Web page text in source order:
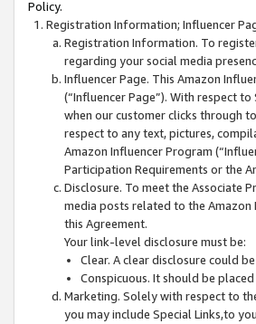
Policy.
Registration Information; Influencer
Registration Information. To
regarding your social media
Influencer Page. This Amazon
(“Influencer Page”). With respect
when our customer clicks through
respect to any text, pictures,
Amazon Influencer Program
Participation Requirements or the
Disclosure. To meet the Associate
media posts related to the
this Agreement.
Your link-level disclosure must be:
Clear. A clear disclosure could
Conspicuous. It should be
Marketing. Solely with respect to
you may include Special Links,to